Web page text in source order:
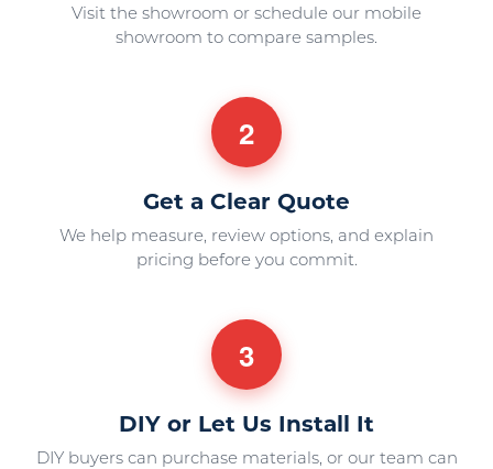
Visit the showroom or schedule our mobile
showroom to compare samples.
2
Get a Clear Quote
We help measure, review options, and explain
pricing before you commit.
3
DIY or Let Us Install It
DIY buyers can purchase materials, or our team can